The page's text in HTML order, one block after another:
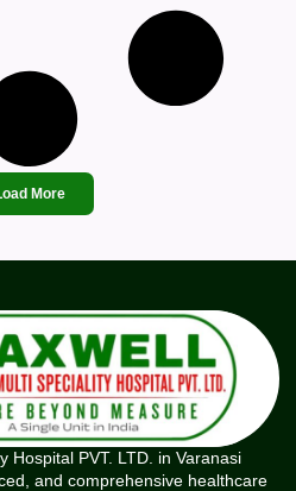
More
Hospital PVT. LTD. in Varanasi
and comprehensive healthcare